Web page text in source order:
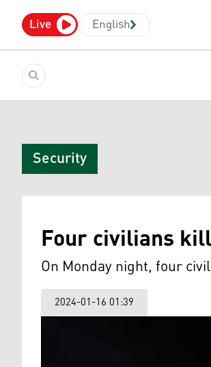
Live English
Security
Four civilians
On Monday night, four
2024-01-16 01:39